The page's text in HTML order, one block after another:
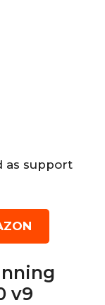
as support
v9